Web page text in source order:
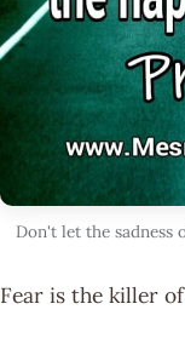
Don't let the sadness
Fear is the killer